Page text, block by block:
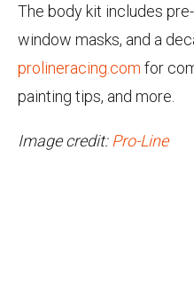
The body kit includes
window masks, and a
prolineracing.com for
painting tips, and more.
Image credit: Pro-Line